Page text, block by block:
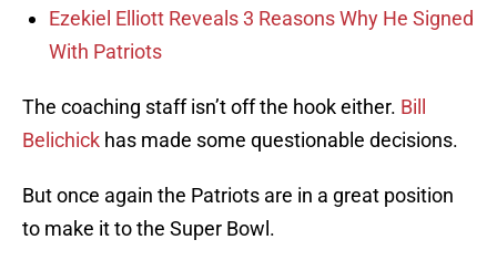
Ezekiel Elliott Reveals 3 Reasons Why He Signed
With Patriots
The coaching staff isn’t off the hook either. Bill
Belichick has made some questionable decisions.
But once again the Patriots are in a great position
to make it to the Super Bowl.